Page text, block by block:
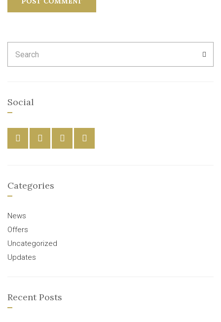
for:
Social
Categories
News
Offers
Uncategorized
Updates
Recent Posts